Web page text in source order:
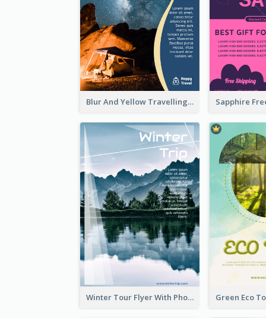
Blur And Yellow Travelling Flyer Decorated With Photo
Winter Tour Flyer With Photo Of Snow Mountain